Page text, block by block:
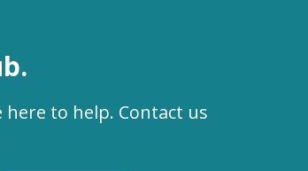
to help. Contact us